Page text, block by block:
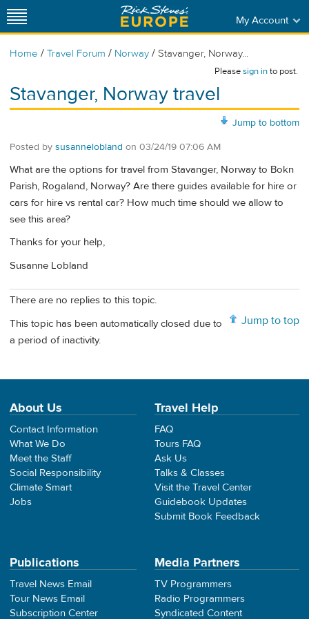
My Account
Home / Travel Forum / Norway / Stavanger, Norway...
Pleasesign into post.
Stavanger, Norway travel
Jump to bottom
Posted by susannelobland on 03/24/19 07:06 AM
What are the options for travel from Stavanger, Norway to Bokn
Parish, Rogaland, Norway? Are there guides available for hire or
cars for hire vs rental car? How much time should we allow to
see this area?
Thanks for your help,
Susanne Lobland
There are no replies to this topic.
Jump to top
This topic has been automatically closed due to
a period of inactivity.
About Us
Contact Information
What We Do
Meet the Staff
Social Responsibility
Climate Smart
Jobs
Travel Help
FAQ
Tours FAQ
Ask Us
Talks & Classes
Visit the Travel Center
Guidebook Updates
Submit Book Feedback
Publications
Travel News Email
Tour News Email
Subscription Center
Media Partners
TV Programmers
Radio Programmers
Syndicated Content